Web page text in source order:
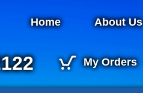
Home About Us
My Orders